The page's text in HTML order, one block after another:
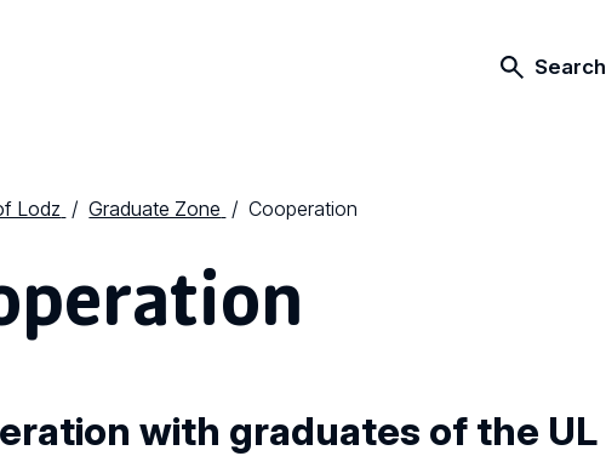
Search
Lodz Graduate Zone Cooperation
with graduates of the UL